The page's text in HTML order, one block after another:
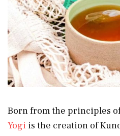
Born from the principles
Yogi is the creation of